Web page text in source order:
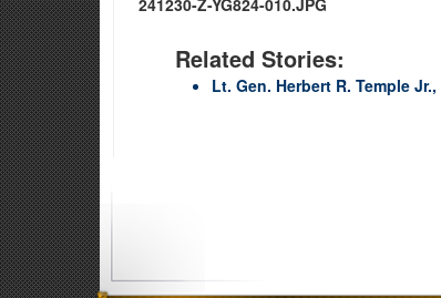
Related Stories:
Lt. Gen. Herbert R. Temple